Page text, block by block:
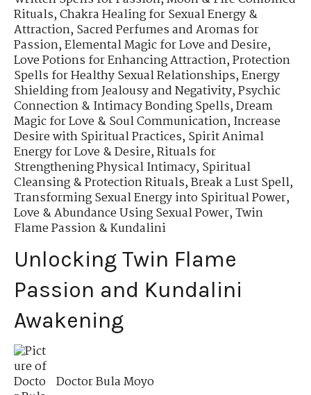
Rituals,Chakra Healing for Sexual Energy &
Attraction,Sacred Perfumes and Aromas for
Passion,Elemental Magic for Love and Desire,
Love Potions for Enhancing Attraction,Protection
Spells for Healthy Sexual Relationships,Energy
Shielding from Jealousy and Negativity,Psychic
Connection & Intimacy Bonding Spells,Dream
Magic for Love & Soul Communication,Increase
Desire with Spiritual Practices,Spirit Animal
Energy for Love & Desire,Rituals for
Strengthening Physical Intimacy,Spiritual
Cleansing & Protection Rituals,Break a Lust Spell,
Transforming Sexual Energy into Spiritual Power,
Love & Abundance Using Sexual Power,Twin
Flame Passion & Kundalini
Unlocking Twin Flame
Passion and Kundalini
Awakening
Doctor Bula Moyo